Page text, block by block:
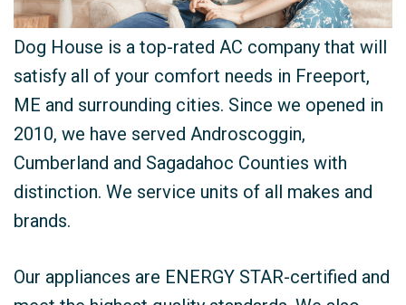
Dog House is a top-rated AC company that will
satisfy all of your comfort needs in Freeport,
ME and surrounding cities. Since we opened in
2010, we have served Androscoggin,
Cumberland and Sagadahoc Counties with
distinction. We service units of all makes and
brands.
Our appliances are ENERGY STAR-certified and